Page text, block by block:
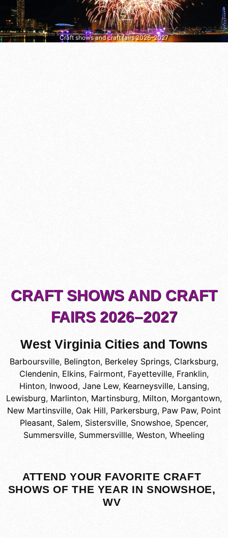
Craft shows and craft fairs 2026–2027
CRAFT SHOWS AND CRAFT
FAIRS 2026–2027
West Virginia Cities and Towns
Barboursville, Belington, Berkeley Springs, Clarksburg,
Clendenin, Elkins, Fairmont, Fayetteville, Franklin,
Hinton, Inwood, Jane Lew, Kearneysville, Lansing,
Lewisburg, Marlinton, Martinsburg, Milton, Morgantown,
New Martinsville, Oak Hill, Parkersburg, Paw Paw, Point
Pleasant, Salem, Sistersville, Snowshoe, Spencer,
Summersville, Summersvillle, Weston, Wheeling
ATTEND YOUR FAVORITE CRAFT
SHOWS OF THE YEAR IN SNOWSHOE,
WV